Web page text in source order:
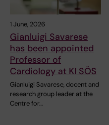
1 June, 2026
Gianluigi Savarese
has been appointed
Professor of
Cardiology at KI SÖS
Gianluigi Savarese, docent and
research group leader at the
Centre for…